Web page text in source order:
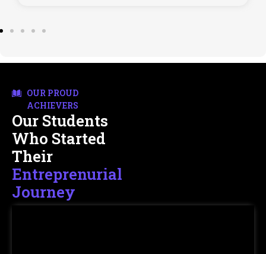
OUR PROUD
ACHIEVERS
Our Students
Who Started
Their
Entreprenurial
Journey